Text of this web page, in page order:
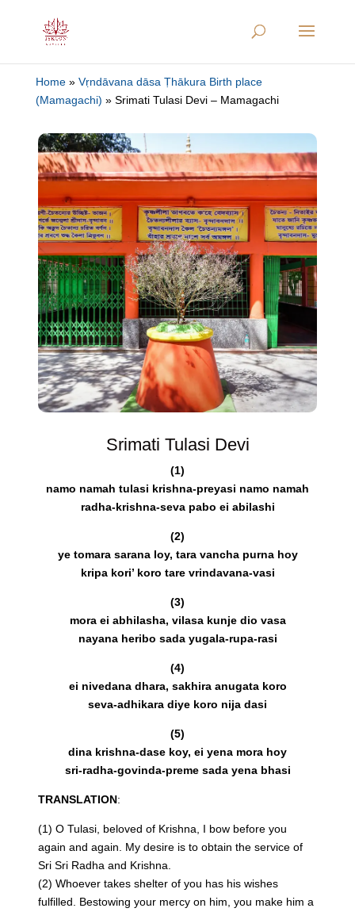
Home» Vṛndāvana dāsa Ṭhākura Birth place
(Mamagachi) » Srimati Tulasi Devi – Mamagachi
Srimati Tulasi Devi
(1)
namo namah tulasi krishna-preyasi namo namah
radha-krishna-seva pabo ei abilashi
(2)
ye tomara sarana loy, tara vancha purna hoy
kripa kori’ koro tare vrindavana-vasi
(3)
mora ei abhilasha, vilasa kunje dio vasa
nayana heribo sada yugala-rupa-rasi
(4)
ei nivedana dhara, sakhira anugata koro
seva-adhikara diye koro nija dasi
(5)
dina krishna-dase koy, ei yena mora hoy
sri-radha-govinda-preme sada yena bhasi
TRANSLATION:
(1) O Tulasi, beloved of Krishna, I bow before you
again and again. My desire is to obtain the service of
Sri Sri Radha and Krishna.
(2) Whoever takes shelter of you has his wishes
fulfilled. Bestowing your mercy on him, you make him a